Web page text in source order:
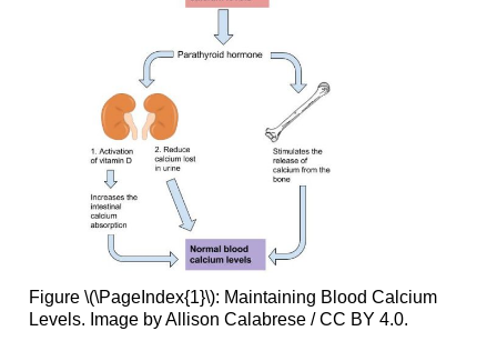
Figure \(\PageIndex{1}\): Maintaining Blood Calcium
Levels. Image by Allison Calabrese / CC BY 4.0.